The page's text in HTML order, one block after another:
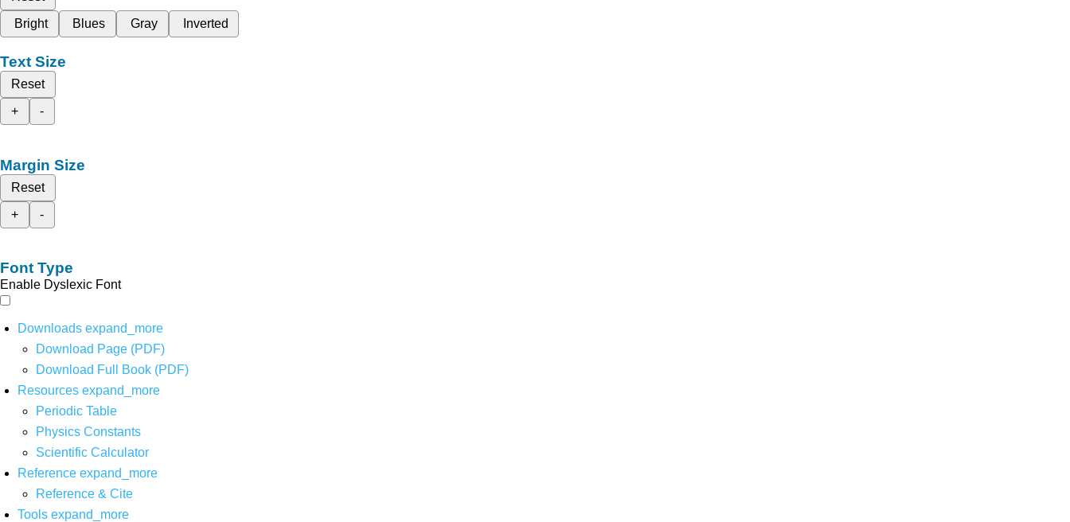
Bright
Blues Gray Inverted
Text Size
Reset
+
-
Margin Size
Reset
+
-
Font Type
Enable Dyslexic Font
Downloads expand_more
Download Page (PDF)
Download Full Book (PDF)
Resources expand_more
Periodic Table
Physics Constants
Scientific Calculator
Reference expand_more
Reference & Cite
Tools expand_more